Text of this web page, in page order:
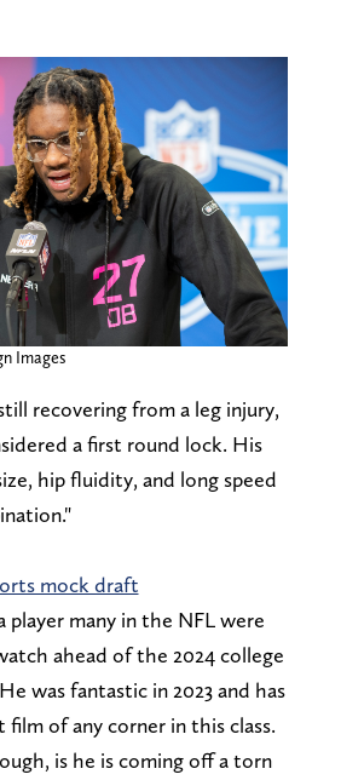
Images
recovering from a leg injury,
a first round lock. His
hip fluidity, and long speed
mock draft
player many in the NFL were
ahead of the 2024 college
was fantastic in 2023 and has
film of any corner in this class.
is he is coming off a torn